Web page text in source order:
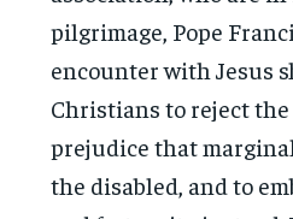
pilgrimage, Pope
encounter with Jesus
Christians to reject
prejudice that
the disabled, and to